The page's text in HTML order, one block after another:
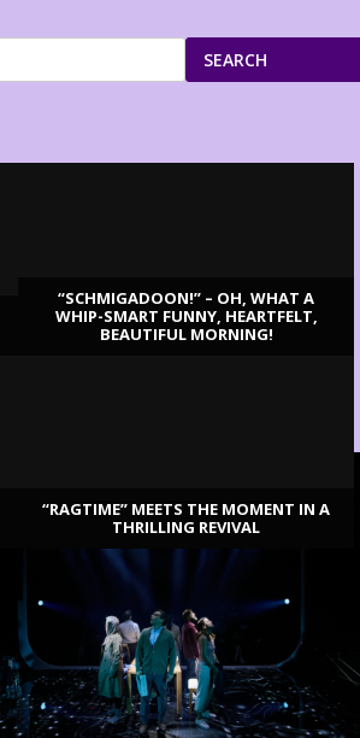
SEARCH
“SCHMIGADOON!” – OH, WHAT A
WHIP-SMART FUNNY, HEARTFELT,
BEAUTIFUL MORNING!
“RAGTIME” MEETS THE MOMENT IN A
THRILLING REVIVAL